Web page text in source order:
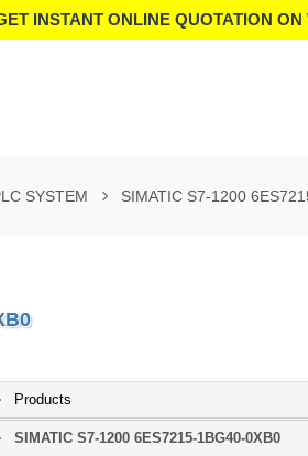
INSTANT ONLINE QUOTATION ON
SYSTEM SIMATIC S7-1200
Products
SIMATIC S7-1200 6ES7215-1BG40-0XB0